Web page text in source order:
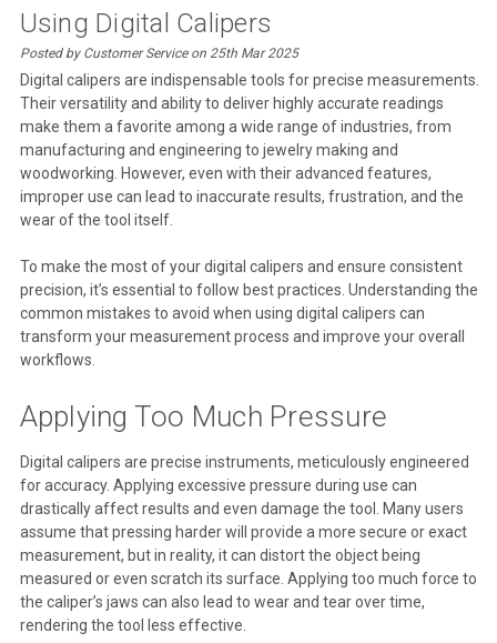
Using Digital Calipers
Posted by Customer Service on 25th Mar 2025
Digital calipers are indispensable tools for precise measurements.
Their versatility and ability to deliver highly accurate readings
make them a favorite among a wide range of industries, from
manufacturing and engineering to jewelry making and
woodworking. However, even with their advanced features,
improper use can lead to inaccurate results, frustration, and the
wear of the tool itself.
To make the most of your digital calipers and ensure consistent
precision, it’s essential to follow best practices. Understanding the
common mistakes to avoid when using digital calipers can
transform your measurement process and improve your overall
workflows.
Applying Too Much Pressure
Digital calipers are precise instruments, meticulously engineered
for accuracy. Applying excessive pressure during use can
drastically affect results and even damage the tool. Many users
assume that pressing harder will provide a more secure or exact
measurement, but in reality, it can distort the object being
measured or even scratch its surface. Applying too much force to
the caliper’s jaws can also lead to wear and tear over time,
rendering the tool less effective.